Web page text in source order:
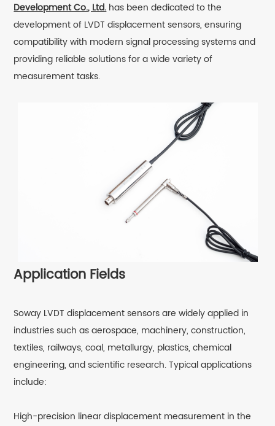
Development Co., Ltd.has been dedicated to the
development of LVDT displacement sensors, ensuring
compatibility with modern signal processing systems and
providing reliable solutions for a wide variety of
measurement tasks.
Application Fields
Soway LVDT displacement sensors are widely applied in
industries such as aerospace, machinery, construction,
textiles, railways, coal, metallurgy, plastics, chemical
engineering, and scientific research. Typical applications
include:
High-precision linear displacement measurement in the